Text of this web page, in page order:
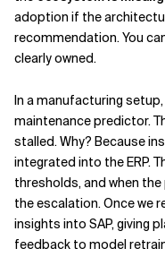
adoption if the
recommendation. You
clearly owned.
In a manufacturing
maintenance predictor.
stalled. Why? Because
integrated into the ERP.
thresholds, and when
the escalation. Once we
insights into SAP, giving
feedback to model